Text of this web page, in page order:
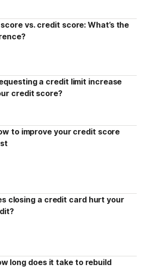
score vs. credit score: What’s the
a credit limit increase
credit score?
to improve your credit score
closing a credit card hurt your
long does it take to rebuild